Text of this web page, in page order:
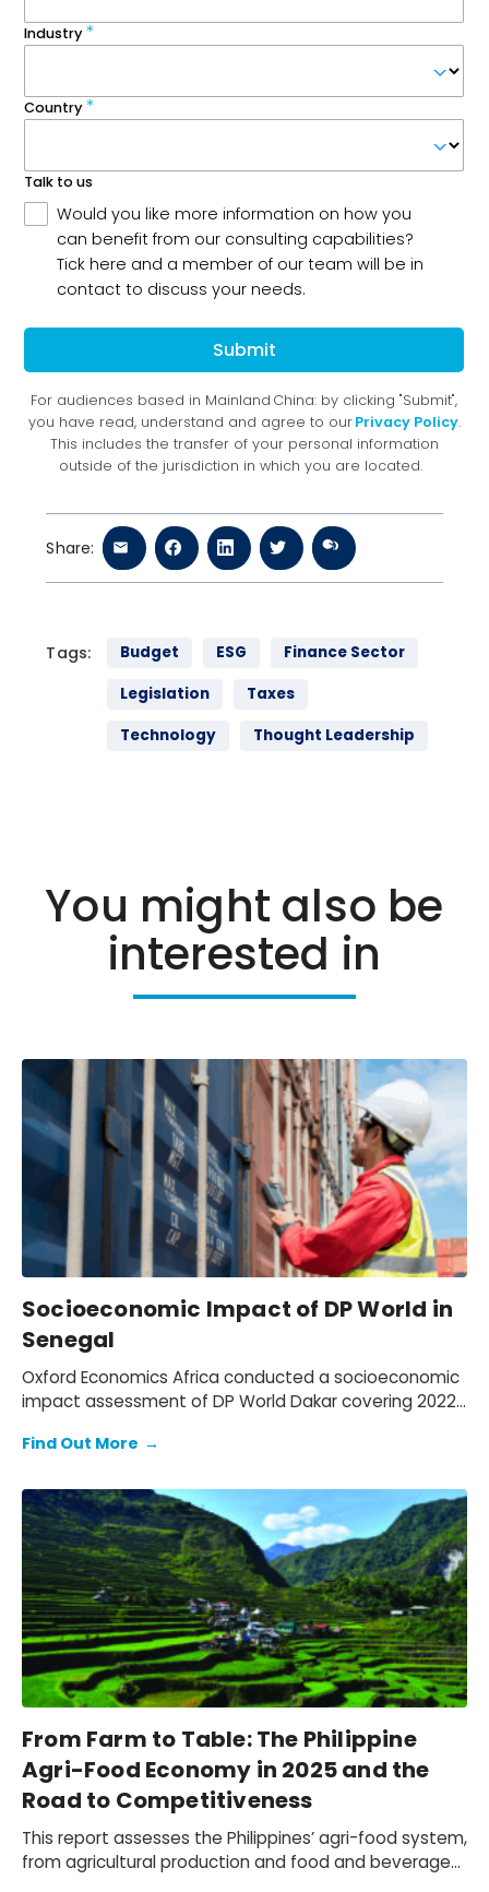
Share:
Tags: Budget ESG
Finance Sector
Legislation
Taxes
Technology
Thought Leadership
You might also be
interested in
Socioeconomic Impact of DP World in
Senegal
Oxford Economics Africa conducted a socioeconomic
impact assessment of DP World Dakar covering 2022–
quantifying its economic footprint, the activity
social and environmental outcomes, while mapping
how value is created for key stakeholders: employees,
customers, suppliers, partners, and communities.
Find Out More →
From Farm to Table: The Philippine
Agri-Food Economy in 2025 and the
Road to Competitiveness
This report assesses the Philippines’ agri-food system,
from agricultural production and food and beverage